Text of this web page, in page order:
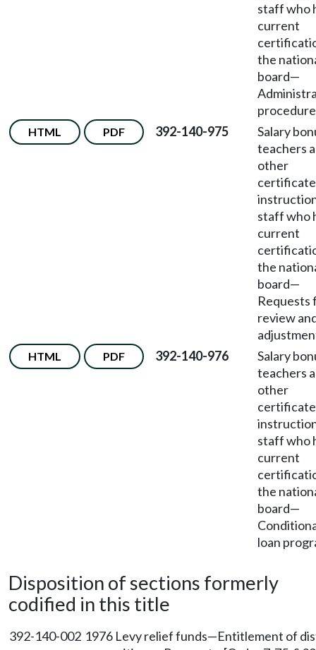
staff who
current
the
board—
HTML PDF 392-140-975
Salary
teachers
other
staff who
current
the
board—
Requests
review
HTML PDF 392-140-976
Salary
teachers
other
staff who
current
the
board—
loan
Disposition of sections formerly
codified in this title
392-140-002 1976 Levy relief funds—Entitlement of